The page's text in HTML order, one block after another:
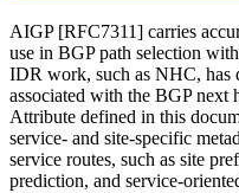
AIGP [RFC7311] carries
use in BGP path selection
IDR work, such as NHC, has
associated with the BGP next
Attribute defined in this
service- and site-specific
service routes, such as site
prediction, and service-